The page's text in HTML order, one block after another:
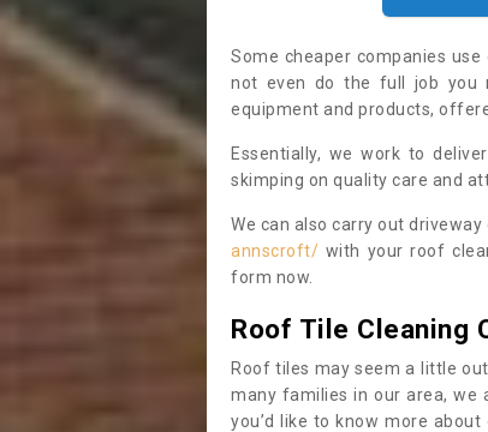
Some cheaper companies
not even do the full job you
equipment and products,
Essentially, we work to
skimping on quality care and
We can also carry out driveway
annscroft/ with your roof
form now.
Roof Tile Cleaning
Roof tiles may seem a little
many families in our area, we
you’d like to know more